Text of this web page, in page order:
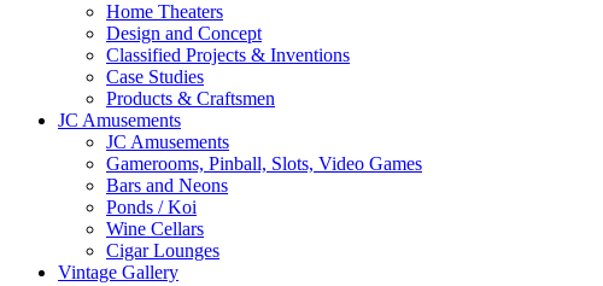
Home Theaters
Design and Concept
Classified Projects & Inventions
Case Studies
Products & Craftsmen
JC Amusements
JC Amusements
Gamerooms, Pinball, Slots, Video Games
Bars and Neons
Ponds / Koi
Wine Cellars
Cigar Lounges
Vintage Gallery